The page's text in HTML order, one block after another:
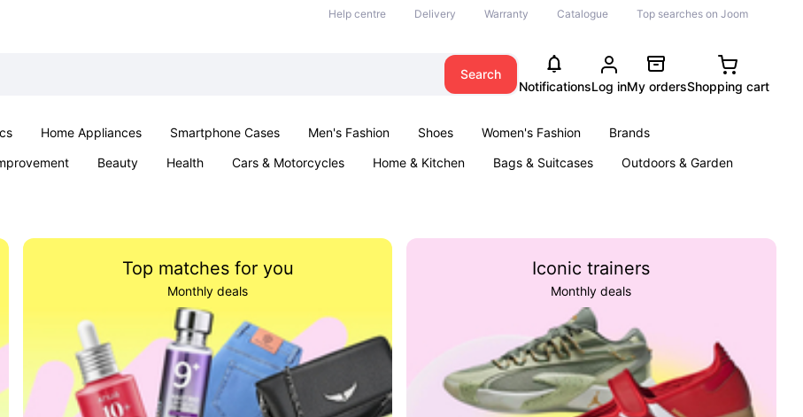
Help centre Delivery Warranty Catalogue Top searches on Joom
Search
NotificationsLog inMy ordersShopping cart
Home Appliances Smartphone Cases Men's Fashion Shoes Women's Fashion
Brands
Beauty Health Cars & Motorcycles Home & Kitchen Bags & Suitcases
Outdoors & Garden
Top matches for you
Monthly deals
Iconic trainers
Monthly deals